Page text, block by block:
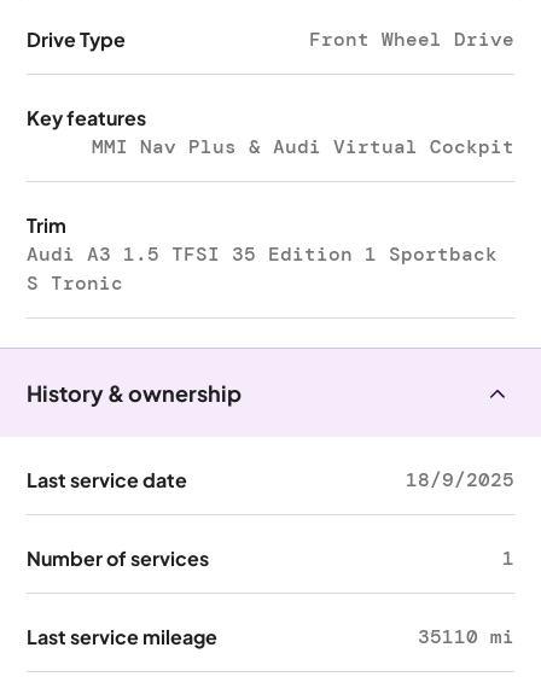
Drive Type Front Wheel Drive
Key features
MMI Nav Plus & Audi Virtual Cockpit
Trim
Audi A3 1.5 TFSI 35 Edition 1 Sportback
S Tronic
History & ownership
Last service date 18/9/2025
Number of services 1
Last service mileage 35110 mi